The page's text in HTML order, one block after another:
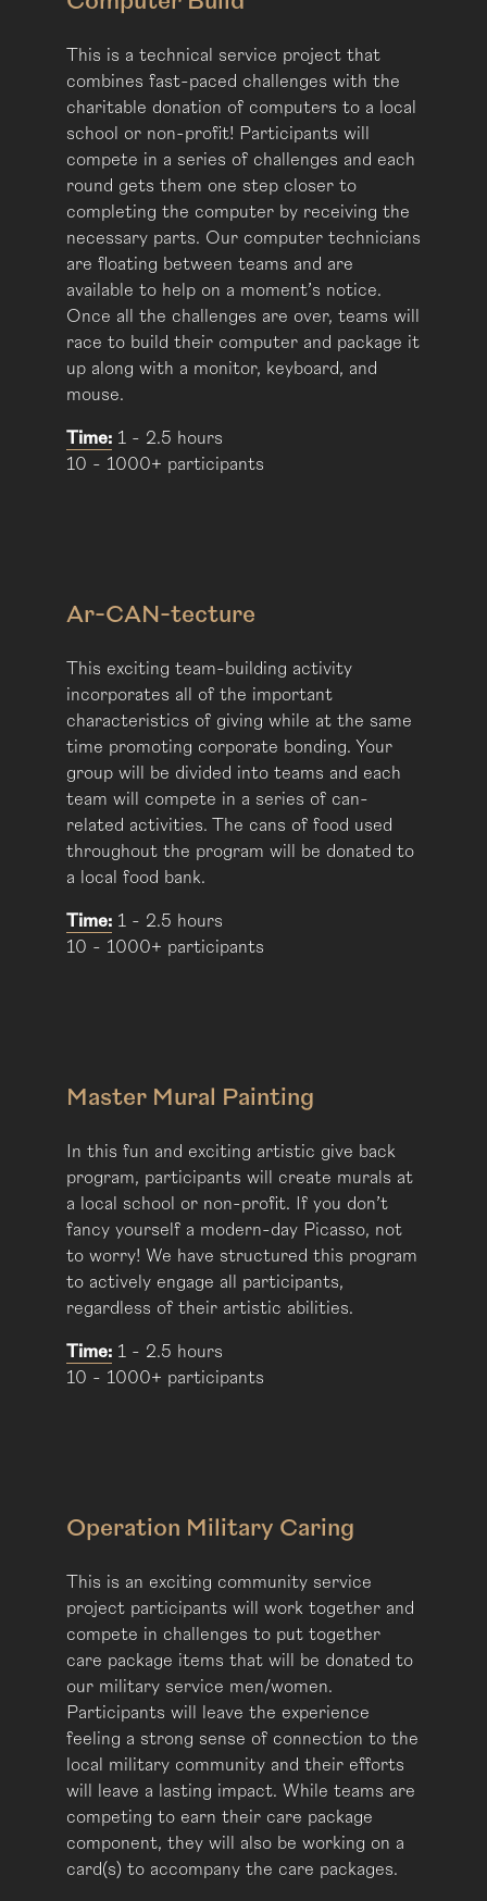
This is a technical service project that
combines fast-paced challenges with the
charitable donation of computers to a local
school or non-profit! Participants will
compete in a series of challenges and each
round gets them one step closer to
completing the computer by receiving the
necessary parts. Our computer technicians
are floating between teams and are
available to help on a moment’s notice.
Once all the challenges are over, teams will
race to build their computer and package it
up along with a monitor, keyboard, and
mouse.
Time: 1 - 2.5 hours
10 - 1000+ participants
Ar-CAN-tecture
This exciting team-building activity
incorporates all of the important
characteristics of giving while at the same
time promoting corporate bonding. Your
group will be divided into teams and each
team will compete in a series of can-
related activities. The cans of food used
throughout the program will be donated to
a local food bank.
Time: 1 - 2.5 hours
10 - 1000+ participants
Master Mural Painting
In this fun and exciting artistic give back
program, participants will create murals at
a local school or non-profit. If you don’t
fancy yourself a modern-day Picasso, not
to worry! We have structured this program
to actively engage all participants,
regardless of their artistic abilities.
Time: 1 - 2.5 hours
10 - 1000+ participants
Operation Military Caring
This is an exciting community service
project participants will work together and
compete in challenges to put together
care package items that will be donated to
our military service men/women.
Participants will leave the experience
feeling a strong sense of connection to the
local military community and their efforts
will leave a lasting impact. While teams are
competing to earn their care package
component, they will also be working on a
card(s) to accompany the care packages.